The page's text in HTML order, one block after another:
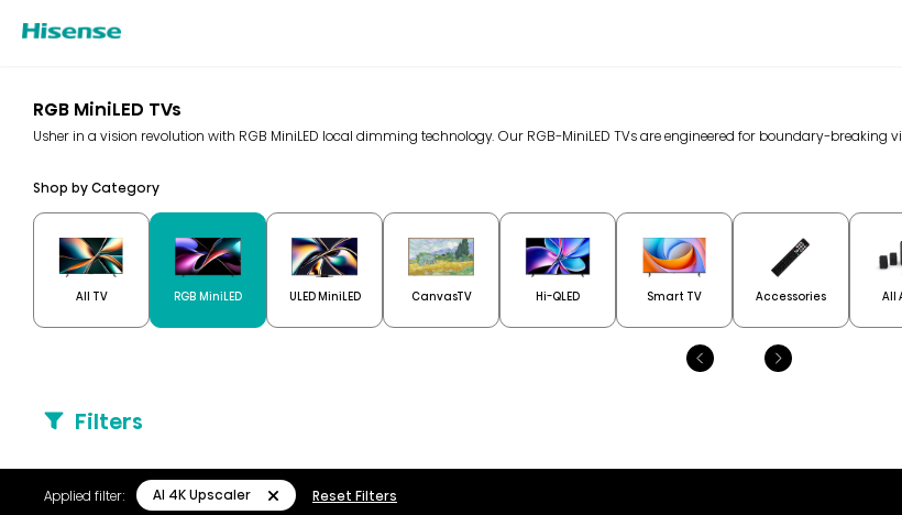
RGB MiniLED TVs
Usher in a vision revolution with RGB MiniLED local dimming technology. Our RGB-MiniLED TVs are engineered for boundary-breaking
Shop by Category
All TV RGB MiniLED ULED MiniLED CanvasTV Hi-QLED Smart TV Accessories All
Filters
Applied filter: AI 4K Upscaler Reset Filters